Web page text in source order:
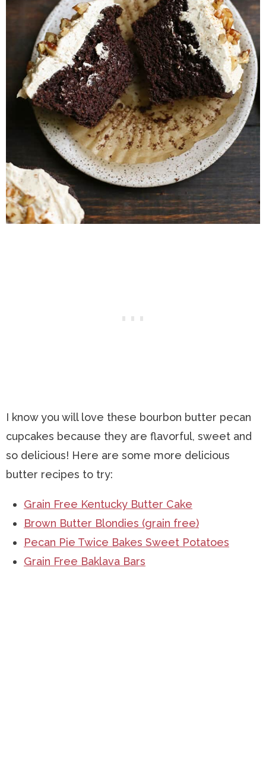
I know you will love these bourbon butter pecan
cupcakes because they are flavorful, sweet and
so delicious! Here are some more delicious
butter recipes to try:
Grain Free Kentucky Butter Cake
Brown Butter Blondies (grain free)
Pecan Pie Twice Bakes Sweet Potatoes
Grain Free Baklava Bars